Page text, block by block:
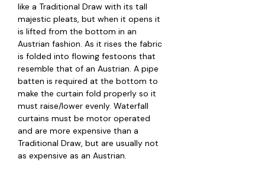
like a Traditional Draw with its tall
majestic pleats, but when it opens it
is lifted from the bottom in an
Austrian fashion. As it rises the fabric
is folded into flowing festoons that
resemble that of an Austrian. A pipe
batten is required at the bottom to
make the curtain fold properly so it
must raise/lower evenly. Waterfall
curtains must be motor operated
and are more expensive than a
Traditional Draw, but are usually not
as expensive as an Austrian.